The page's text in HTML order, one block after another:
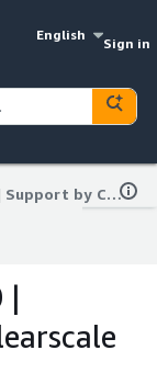
English
Sign in
AlmaLinux 10 | Support by Clearscale
|